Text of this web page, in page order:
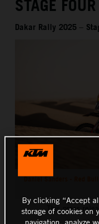
STAGE FOUR
Dakar Rally 2025 –
Daniel Sanders - Red
This press
By clicking “Accept
storage of cookies on